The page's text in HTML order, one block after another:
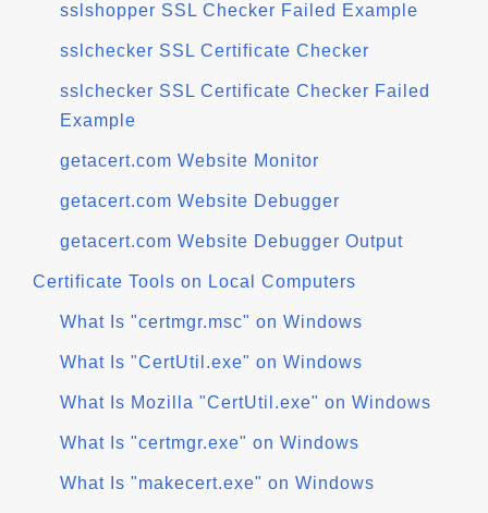
sslshopper SSL Checker Failed Example
sslchecker SSL Certificate Checker
sslchecker SSL Certificate Checker Failed
Example
getacert.com Website Monitor
getacert.com Website Debugger
getacert.com Website Debugger Output
Certificate Tools on Local Computers
What Is "certmgr.msc" on Windows
What Is "CertUtil.exe" on Windows
What Is Mozilla "CertUtil.exe" on Windows
What Is "certmgr.exe" on Windows
What Is "makecert.exe" on Windows